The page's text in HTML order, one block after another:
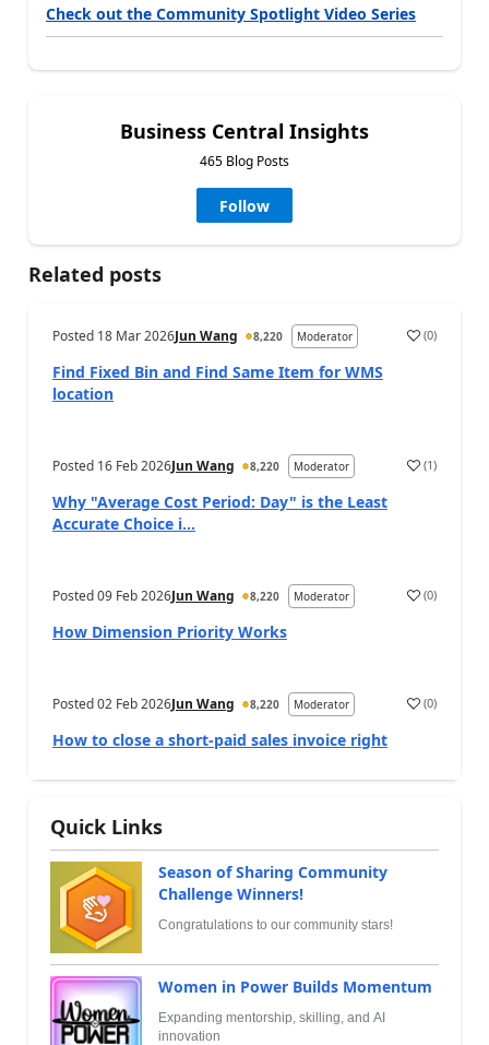
Check out the Community Spotlight Video Series
Business Central Insights
465 Blog Posts
Follow
Related posts
Posted 18 Mar 2026Jun Wang 8,220 Moderator (0)
Find Fixed Bin and Find Same Item for WMS
location
Posted 16 Feb 2026Jun Wang 8,220 Moderator (1)
Why "Average Cost Period: Day" is the Least
Accurate Choice i...
Posted09 Feb 2026Jun Wang 8,220 Moderator (0)
How Dimension Priority Works
Posted02 Feb 2026Jun Wang 8,220 Moderator (0)
How to close a short-paid sales invoice right
Quick Links
Season of Sharing Community
Challenge Winners!
Congratulations to our community stars!
Women in Power Builds Momentum
Expanding mentorship, skilling, and AI
innovation